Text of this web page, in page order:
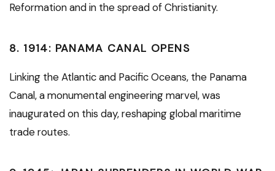
Reformation and in the spread of Christianity.
8. 1914: PANAMA CANAL OPENS
Linking the Atlantic and Pacific Oceans, the Panama
Canal, a monumental engineering marvel, was
inaugurated on this day, reshaping global maritime
trade routes.